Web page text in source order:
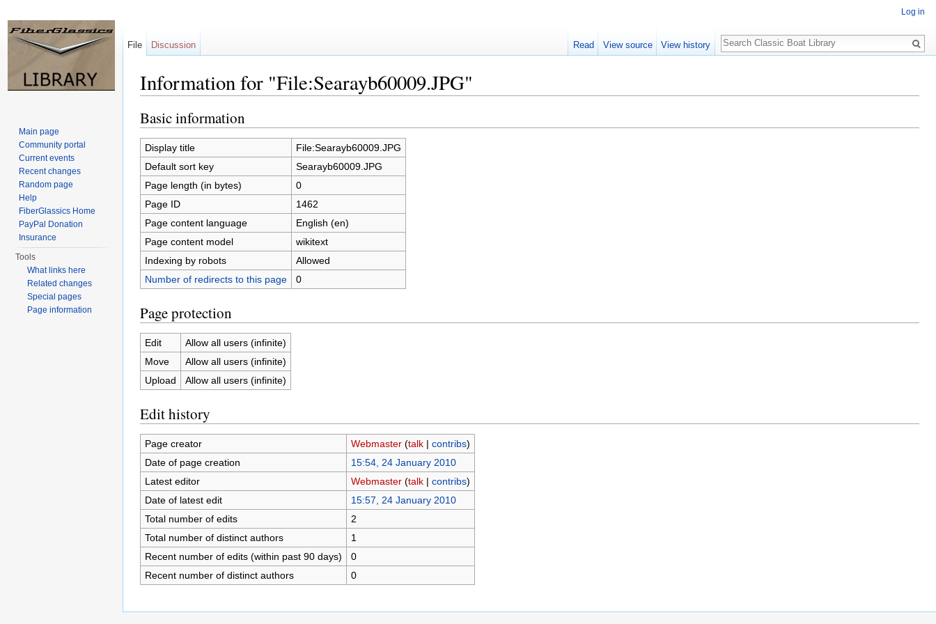
Information for "File:Searayb60009.JPG"
Basic information
Display title
File:Searayb60009.JPG
Default sort key
Searayb60009.JPG
Page length (in bytes)
0
Page ID
1462
Page content language
English (en)
Page content model
wikitext
Indexing by robots
Allowed
Number of redirects to this page
0
Page protection
Edit
Allow all users (infinite)
Move
Allow all users (infinite)
Upload
Allow all users (infinite)
Edit history
Page creator Webmaster (talk| contribs)
Date of page creation
15:54, 24 January 2010
Latest editor
Webmaster (talk| contribs)
Date of latest edit
15:57, 24 January 2010
Total number of edits
2
Total number of distinct authors
1
Recent number of edits (within past 90 days)
0
Recent number of distinct authors
0
Log in
File Discussion Read View source View history
Search
Main page
Community portal
Current events
Recent changes
Random page
Help
FiberGlassics Home
PayPal Donation
Insurance
Tools
What links here
Related changes
Special pages
Page information